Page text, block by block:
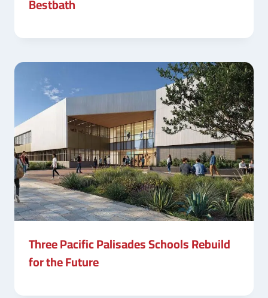
Three Pacific Palisades Schools Rebuild
for the Future